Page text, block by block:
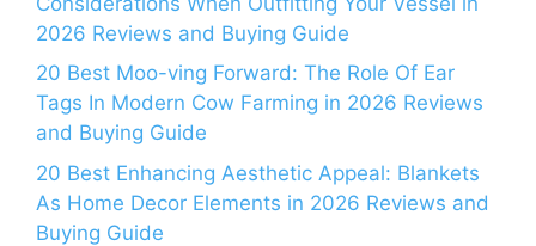
2026 Reviews and Buying Guide
20 Best Moo-ving Forward: The Role Of Ear
Tags In Modern Cow Farming in 2026 Reviews
and Buying Guide
20 Best Enhancing Aesthetic Appeal: Blankets
As Home Decor Elements in 2026 Reviews and
Buying Guide